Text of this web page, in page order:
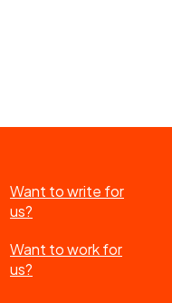
Want to write for
us?
Want to work for
us?